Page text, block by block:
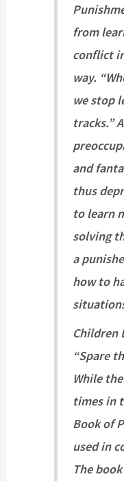
from
conflict
way.
we stop
tracks.”
and
thus
to learn
solving
a
how to
Children
“Spare
While
times in
Book of
used in
The